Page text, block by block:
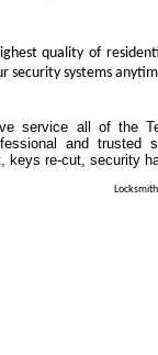
quality of
systems
service all of the
and
re-cut, security